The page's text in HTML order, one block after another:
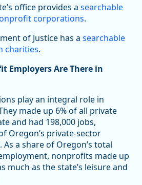
office provides a searchable
corporations.
of Justice has a searchable
charities.
Employers Are There in
play an integral role in
made up 6% of all private
and had 198,000 jobs,
Oregon’s private-sector
a share of Oregon’s total
nonprofits made up
much as the state’s leisure and